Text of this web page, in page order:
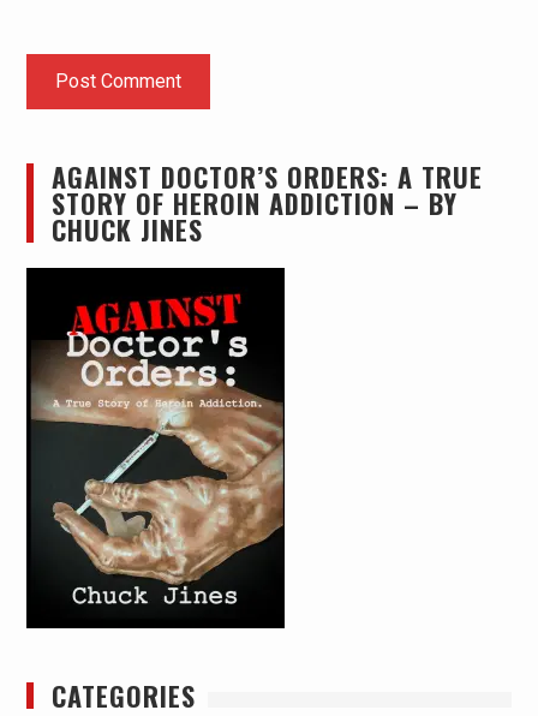
AGAINST DOCTOR’S ORDERS: A TRUE
STORY OF HEROIN ADDICTION – BY
CHUCK JINES
CATEGORIES